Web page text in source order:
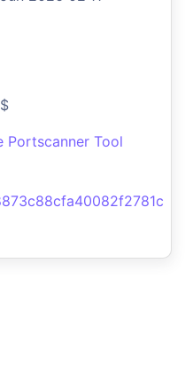
$
Portscanner Tool